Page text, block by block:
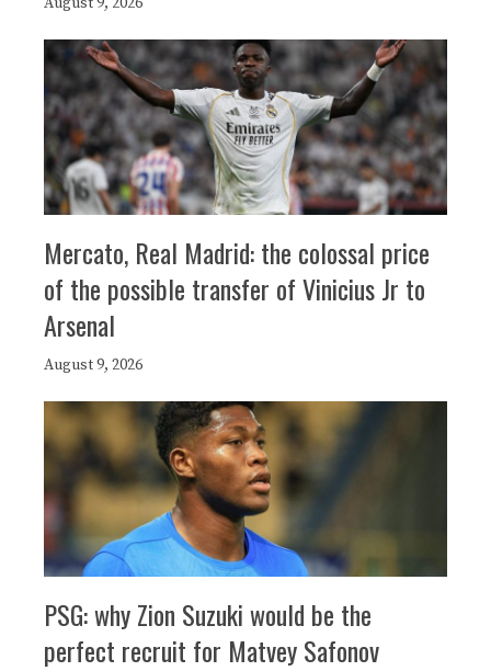
Mercato, Real Madrid: the colossal price
of the possible transfer of Vinicius Jr to
Arsenal
August 9, 2026
PSG: why Zion Suzuki would be the
perfect recruit for Matvey Safonov